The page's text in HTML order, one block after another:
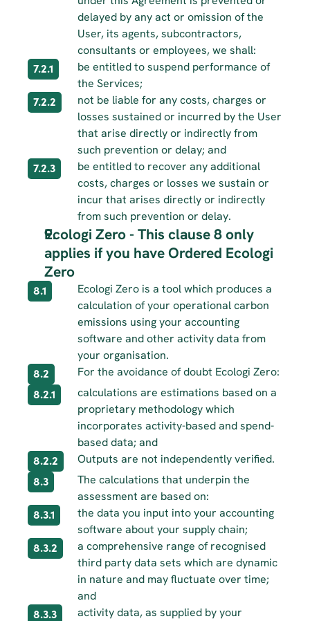
delayed by any act or omission of the
User, its agents, subcontractors,
consultants or employees, we shall:
7.2.1
be entitled to suspend performance of
the Services;
7.2.2
not be liable for any costs, charges or
losses sustained or incurred by the User
that arise directly or indirectly from
such prevention or delay; and
7.2.3
be entitled to recover any additional
costs, charges or losses we sustain or
incur that arises directly or indirectly
from such prevention or delay.
Ecologi Zero - This clause 8 only
applies if you have Ordered Ecologi
Zero
8.1
Ecologi Zero is a tool which produces a
calculation of your operational carbon
emissions using your accounting
software and other activity data from
your organisation.
8.2 For the avoidance of doubt Ecologi Zero:
8.2.1
calculations are estimations based on a
proprietary methodology which
incorporates activity-based and spend-
based data; and
8.2.2 Outputs are not independently verified.
8.3
The calculations that underpin the
assessment are based on:
8.3.1
the data you input into your accounting
software about your supply chain;
8.3.2
a comprehensive range of recognised
third party data sets which are dynamic
in nature and may fluctuate over time;
and
8.3.3
activity data, as supplied by your